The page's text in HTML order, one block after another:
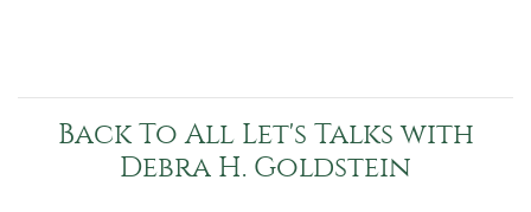
Back To All Let's Talks with
Debra H. Goldstein